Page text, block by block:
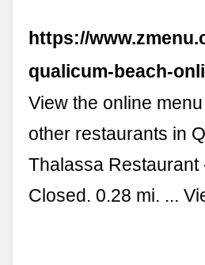
https://
qualicum-beach-
View the online
other restaurants in
Thalassa Restaurant
Closed. 0.28 mi. ...